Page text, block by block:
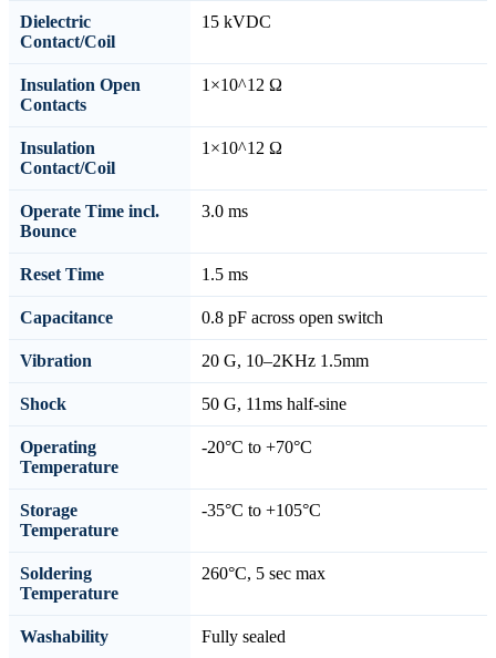
Dielectric
Contact/Coil
15 kVDC
Insulation Open
Contacts
1×10^12 Ω
Insulation
Contact/Coil
1×10^12 Ω
Operate Time incl.
Bounce
3.0 ms
Reset Time 1.5 ms
Capacitance 0.8 pF across open switch
Vibration 20 G, 10–2KHz 1.5mm
Shock 50 G, 11ms half-sine
Operating
Temperature
-20°C to +70°C
Storage
Temperature
-35°C to +105°C
Soldering
Temperature
260°C, 5 sec max
Washability Fully sealed